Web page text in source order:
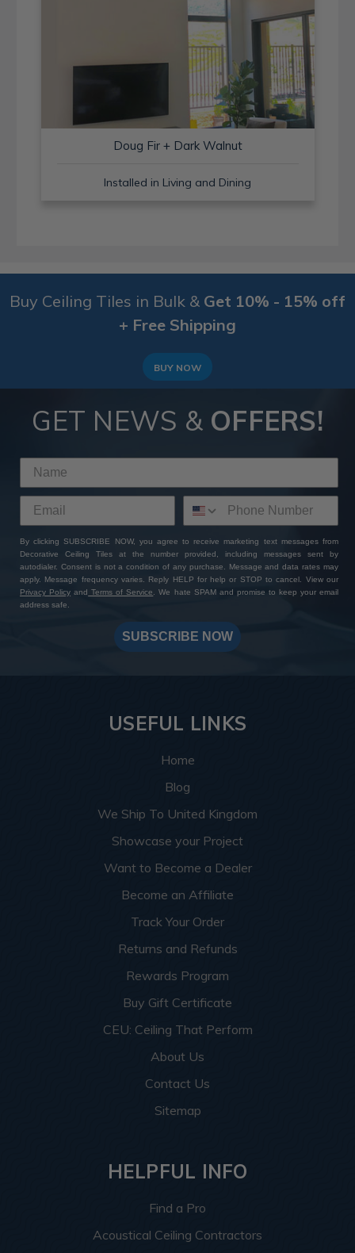
Doug Fir + Dark Walnut
Installed in Living and Dining
Buy Ceiling Tiles in Bulk & Get 10% - 15% off
+ Free Shipping
BUY NOW
GET NEWS & OFFERS!
By clicking SUBSCRIBE NOW, you agree to receive marketing text messages from
Decorative Ceiling Tiles at the number provided, including messages sent by
autodialer. Consent is not a condition of any purchase. Message and data rates may
apply. Message frequency varies. Reply HELP for help or STOP to cancel. View our
Privacy Policy and Terms of Service. We hate SPAM and promise to keep your email
address safe.
SUBSCRIBE NOW
USEFUL LINKS
Home
Blog
We Ship To United Kingdom
Showcase your Project
Want to Become a Dealer
Become an Affiliate
Track Your Order
Returns and Refunds
Rewards Program
Buy Gift Certificate
CEU: Ceiling That Perform
About Us
Contact Us
Sitemap
HELPFUL INFO
Find a Pro
Acoustical Ceiling Contractors